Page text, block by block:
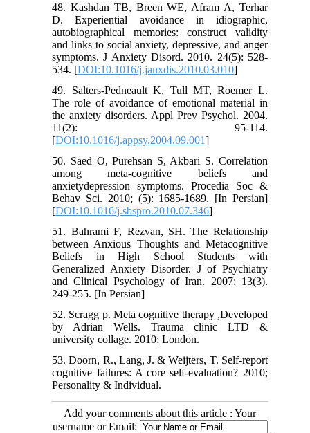
48. Kashdan TB, Breen WE, Afram A, Terhar
D. Experiential avoidance in idiographic,
autobiographical memories: construct validity
and links to social anxiety, depressive, and anger
symptoms. J Anxiety Disord. 2010. 24(5): 528-
534. [DOI:10.1016/j.janxdis.2010.03.010]
49. Salters-Pedneault K, Tull MT, Roemer L.
The role of avoidance of emotional material in
the anxiety disorders. Appl Prev Psychol. 2004.
11(2): 95-114.
[DOI:10.1016/j.appsy.2004.09.001]
50. Saed O, Purehsan S, Akbari S. Correlation
among meta-cognitive beliefs and
anxietydepression symptoms. Procedia Soc &
Behav Sci. 2010; (5): 1685-1689. [In Persian]
[DOI:10.1016/j.sbspro.2010.07.346]
51. Bahrami F, Rezvan, SH. The Relationship
between Anxious Thoughts and Metacognitive
Beliefs in High School Students with
Generalized Anxiety Disorder. J of Psychiatry
and Clinical Psychology of Iran. 2007; 13(3).
249-255. [In Persian]
52. Scragg p. Meta cognitive therapy ,Developed
by Adrian Wells. Trauma clinic LTD &
university collage. 2010; London.
53. Doorn, R., Lang, J. & Weijters, T. Self-report
cognitive failures: A core self-evaluation? 2010;
Personality & Individual.
Add your comments about this article : Your
username or Email: